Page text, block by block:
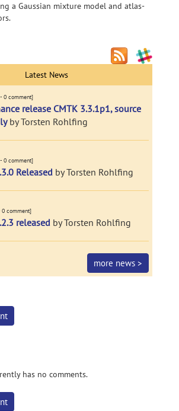
a Gaussian mixture model and atlas-
Latest News
0 comment]
release CMTK 3.3.1p1, source
by Torsten Rohlfing
0 comment]
Released by Torsten Rohlfing
0 comment]
released by Torsten Rohlfing
more news >
has no comments.